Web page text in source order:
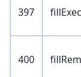
397
400